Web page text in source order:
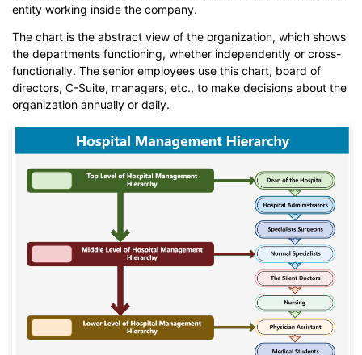
entity working inside the company.
The chart is the abstract view of the organization, which shows
the departments functioning, whether independently or cross-
functionally. The senior employees use this chart, board of
directors, C-Suite, managers, etc., to make decisions about the
organization annually or daily.